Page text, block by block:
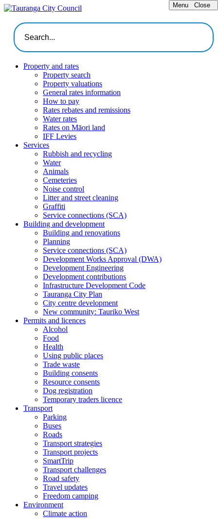
Menu Close
Property and rates
Property search
Property valuations
General rates information
How to pay
Rates rebates and remissions
Water rates
Rates on Māori land
IFF Levies
Services
Rubbish and recycling
Water
Animals
Cemeteries
Noise control
Litter and street cleaning
Graffiti
Service connections (SCA)
Building and development
Building and renovations
Planning
Service connections (SCA)
Development Works Approval (DWA)
Development Engineering
Development contributions
Infrastructure Development Code
Tauranga City Plan
City centre development
New community: Tauriko West
Permits and licences
Alcohol
Food
Health
Using public places
Trade waste
Building consents
Resource consents
Dog registration
Temporary traders licence
Transport
Parking
Buses
Roads
Transport strategies
Transport projects
SmartTrip
Transport challenges
Road safety
Travel updates
Freedom camping
Environment
Climate action